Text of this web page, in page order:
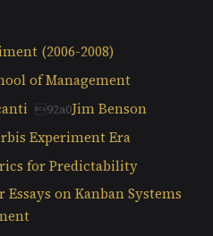
(2006-2008)
of Management
Jim Benson
Experiment Era
for Predictability
on Kanban Systems